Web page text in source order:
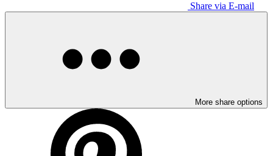
Share via E-mail
More share options